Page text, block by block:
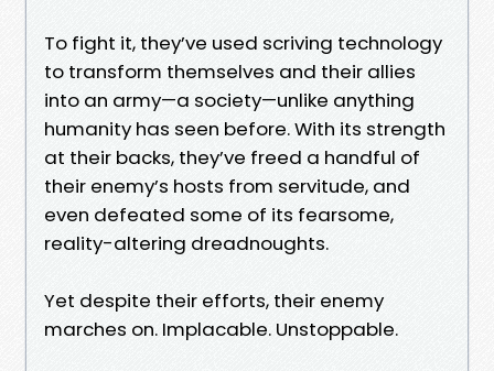
To fight it, they’ve used scriving technology
to transform themselves and their allies
into an army—a society—unlike anything
humanity has seen before. With its strength
at their backs, they’ve freed a handful of
their enemy’s hosts from servitude, and
even defeated some of its fearsome,
reality-altering dreadnoughts.
Yet despite their efforts, their enemy
marches on. Implacable. Unstoppable.